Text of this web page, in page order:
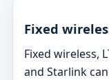
Fixed
Fixed wireless,
and Starlink